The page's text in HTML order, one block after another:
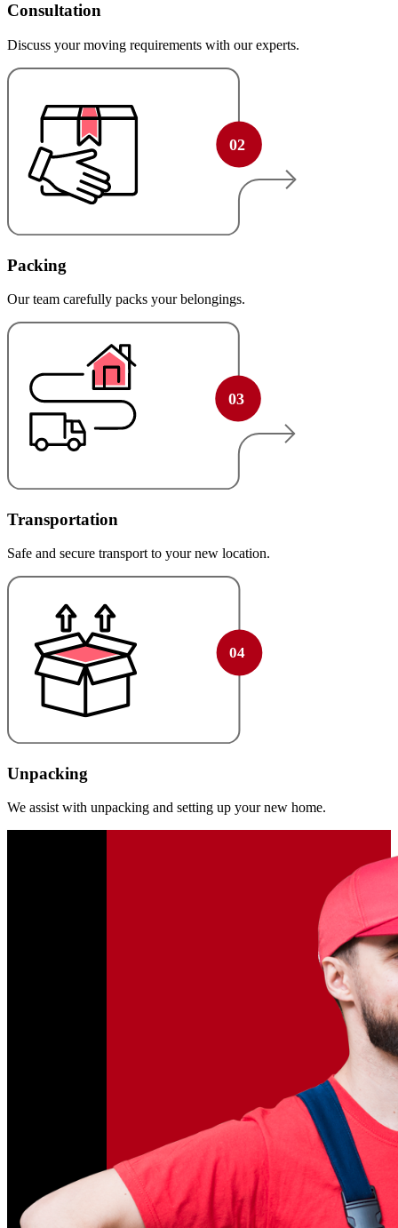
Consultation
Discuss your moving requirements with our experts.
Packing
Our team carefully packs your belongings.
Transportation
Safe and secure transport to your new location.
Unpacking
We assist with unpacking and setting up your new home.